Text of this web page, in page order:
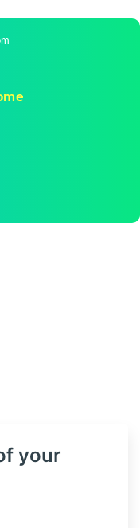
your